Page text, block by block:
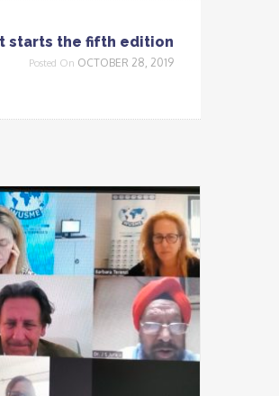
starts the fifth edition
Posted On OCTOBER 28, 2019